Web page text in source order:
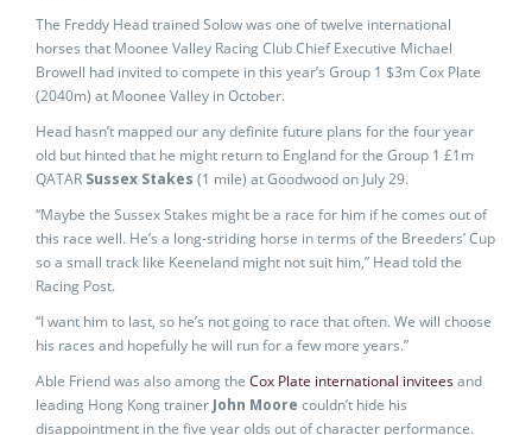
The Freddy Head trained Solow was one of twelve international
horses that Moonee Valley Racing Club Chief Executive Michael
Browell had invited to compete in this year’s Group 1 $3m Cox Plate
(2040m) at Moonee Valley in October.
Head hasn’t mapped our any definite future plans for the four year
old but hinted that he might return to England for the Group 1 £1m
QATAR Sussex Stakes (1 mile) at Goodwood on July 29.
“Maybe the Sussex Stakes might be a race for him if he comes out of
this race well. He’s a long-striding horse in terms of the Breeders’ Cup
so a small track like Keeneland might not suit him,” Head told the
Racing Post.
“I want him to last, so he’s not going to race that often. We will choose
his races and hopefully he will run for a few more years.”
Able Friend was also among the Cox Plate international inviteesand
leading Hong Kong trainer John Moore couldn’t hide his
disappointment in the five year olds out of character performance.